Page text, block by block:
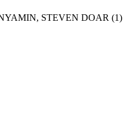
STEVEN DOAR (1)